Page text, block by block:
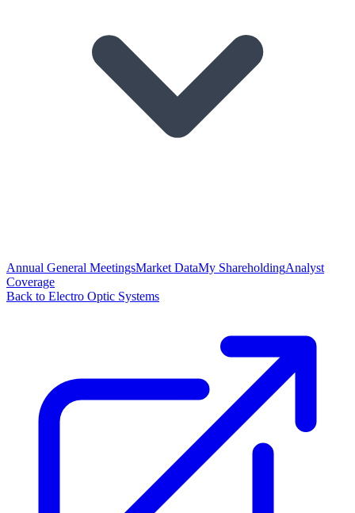
Annual General MeetingsMarket DataMy ShareholdingAnalyst
Coverage
Back to Electro Optic Systems